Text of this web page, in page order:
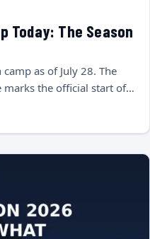
Today: The Season
as of July 28. The
marks the official start of…